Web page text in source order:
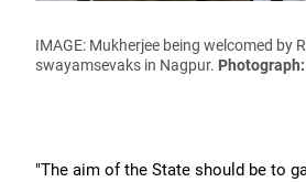
IMAGE: Mukherjee being welcomed
swayamsevaks in Nagpur.
"The aim of the State should be to